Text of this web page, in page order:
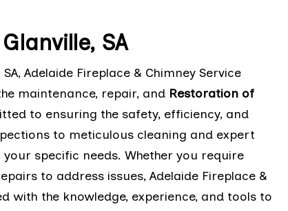
SA
Adelaide Fireplace & Chimney Service
maintenance, repair, and Restoration of
to ensuring the safety, efficiency, and
to meticulous cleaning and expert
specific needs. Whether you require
to address issues, Adelaide Fireplace &
with the knowledge, experience, and tools to